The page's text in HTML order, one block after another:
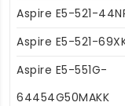
Aspire E5-521-
Aspire E5-521-
Aspire E5-551G-
64454G50MAKK